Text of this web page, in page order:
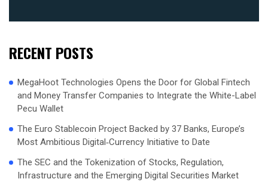
RECENT POSTS
MegaHoot Technologies Opens the Door for Global Fintech
and Money Transfer Companies to Integrate the White-Label
Pecu Wallet
The Euro Stablecoin Project Backed by 37 Banks, Europe’s
Most Ambitious Digital‑Currency Initiative to Date
The SEC and the Tokenization of Stocks, Regulation,
Infrastructure and the Emerging Digital Securities Market